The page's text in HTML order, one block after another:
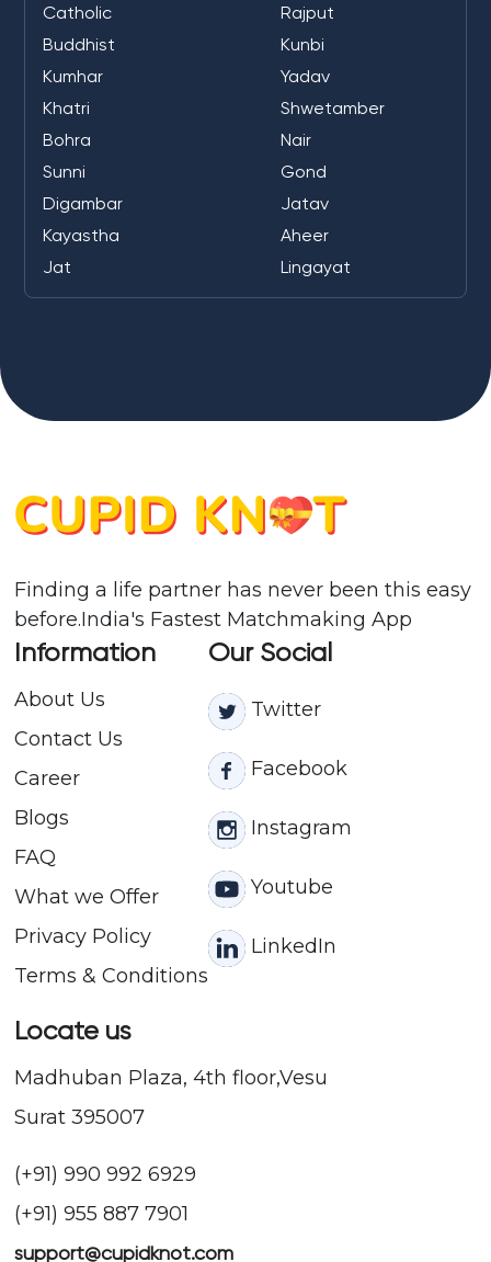
Catholic
Rajput
Buddhist
Kunbi
Kumhar
Yadav
Khatri
Shwetamber
Bohra
Nair
Sunni
Gond
Digambar
Jatav
Kayastha
Aheer
Jat
Lingayat
Finding a life partner has never been this easy
before.India's Fastest Matchmaking App
Information
About Us
Contact Us
Career
Blogs
FAQ
What we Offer
Privacy Policy
Terms & Conditions
Our Social
Twitter
Facebook
Instagram
Youtube
LinkedIn
Locate us
Madhuban Plaza, 4th floor,Vesu
Surat 395007
(+91) 990 992 6929
(+91) 955 887 7901
support@cupidknot.com